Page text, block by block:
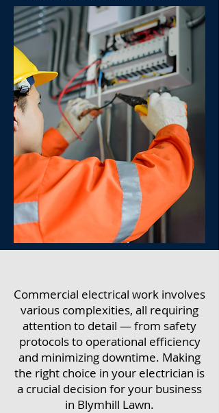
Commercial electrical work involves
various complexities, all requiring
attention to detail — from safety
protocols to operational efficiency
and minimizing downtime. Making
the right choice in your electrician is
a crucial decision for your business
in Blymhill Lawn.